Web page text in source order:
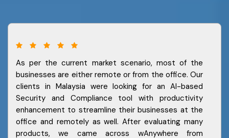
As per the current market scenario, most of the
businesses are either remote or from the office. Our
clients in Malaysia were looking for an AI-based
Security and Compliance tool with productivity
enhancement to streamline their businesses at the
office and remotely as well. After evaluating many
products, we came across wAnywhere from